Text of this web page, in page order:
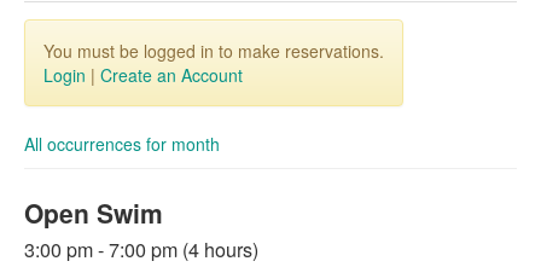
You must be logged in to make reservations.
Login | Create an Account
All occurrences for month
Open Swim
3:00 pm - 7:00 pm (4 hours)